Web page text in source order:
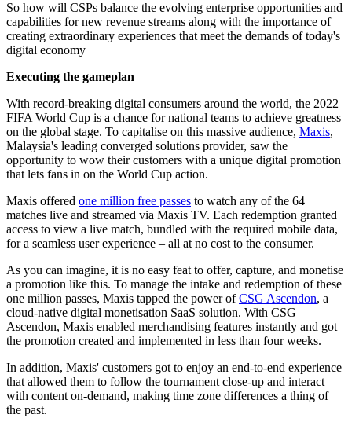
So how will CSPs balance the evolving enterprise opportunities and
capabilities for new revenue streams along with the importance of
creating extraordinary experiences that meet the demands of today's
digital economy
Executing the gameplan
With record-breaking digital consumers around the world, the 2022
FIFA World Cup is a chance for national teams to achieve greatness
on the global stage. To capitalise on this massive audience, Maxis,
Malaysia's leading converged solutions provider, saw the
opportunity to wow their customers with a unique digital promotion
that lets fans in on the World Cup action.
Maxis offered one million free passes to watch any of the 64
matches live and streamed via Maxis TV. Each redemption granted
access to view a live match, bundled with the required mobile data,
for a seamless user experience – all at no cost to the consumer.
As you can imagine, it is no easy feat to offer, capture, and monetise
a promotion like this. To manage the intake and redemption of these
one million passes, Maxis tapped the power ofCSG Ascendon, a
cloud-native digital monetisation SaaS solution. With CSG
Ascendon, Maxis enabled merchandising features instantly and got
the promotion created and implemented in less than four weeks.
In addition, Maxis' customers got to enjoy an end-to-end experience
that allowed them to follow the tournament close-up and interact
with content on-demand, making time zone differences a thing of
the past.